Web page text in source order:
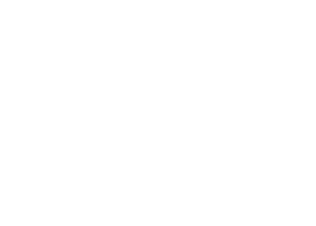
collections
help both
current and
at the